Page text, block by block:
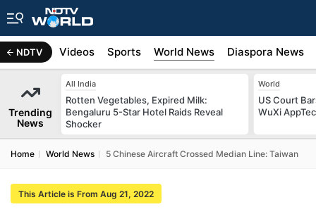
NDTV
Africa Videos Sports World News Diaspora News
Trending
News
All India
Rotten Vegetables, Expired Milk:
Bengaluru 5-Star Hotel Raids Reveal
Shocker
World
US Court
WuXi
Home World News 5 Chinese Aircraft Crossed Median Line: Taiwan
This Article is From Aug 21, 2022